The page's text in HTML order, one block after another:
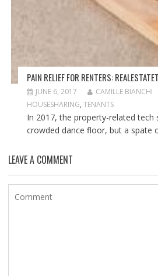
PAIN RELIEF FOR RENTERS:
JUNE 6, 2017 CAMILLE BIANCHI
HOUSESHARING, TENANTS
In 2017, the property-related tech
crowded dance floor, but a spate
LEAVE A COMMENT